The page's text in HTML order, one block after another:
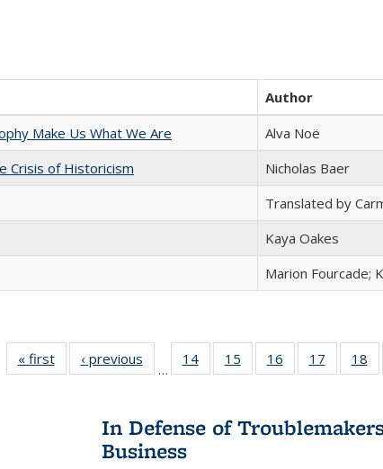
Author
Make Us What We Are
Alva Noë
Crisis of Historicism
Nicholas Baer
Translated by
Kaya Oakes
Marion Fourcade;
« first
Full listing
table:
‹ previous
Full listing
table:
…
14
of 22 Full
listing table:
15
of 22 Full
listing table:
16
of 22 Full
listing table:
17
of 22 Full
listing
18
In Defense of
Business